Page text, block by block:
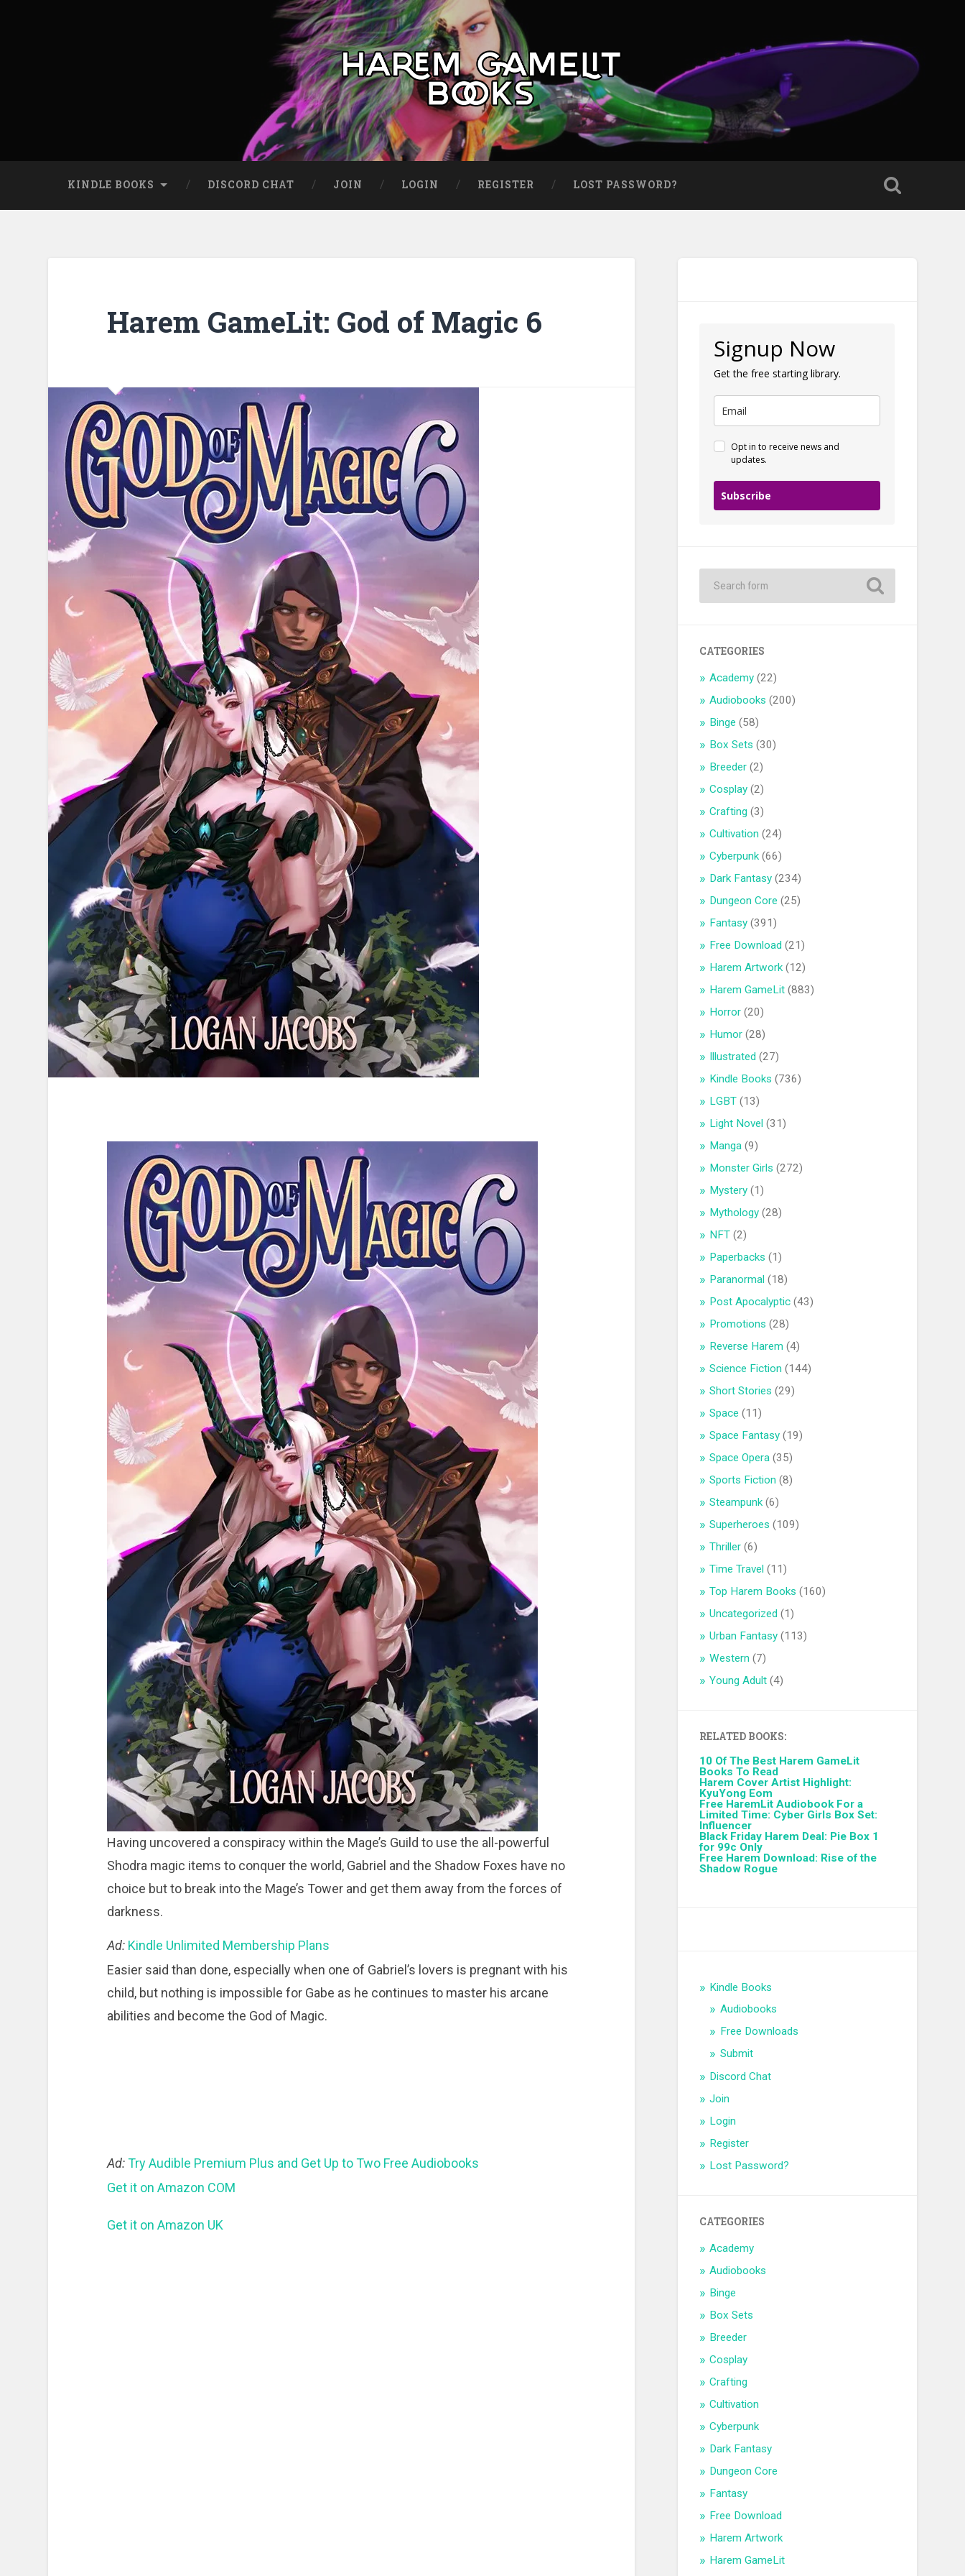
KINDLE BOOKS DISCORD CHAT JOIN LOGIN REGISTER LOST PASSWORD?
Harem GameLit: God of Magic 6
Having uncovered a conspiracy within the Mage’s Guild to use the all-powerful
Shodra magic items to conquer the world, Gabriel and the Shadow Foxes have no
choice but to break into the Mage’s Tower and get them away from the forces of
darkness.
Ad: Kindle Unlimited Membership Plans
Easier said than done, especially when one of Gabriel’s lovers is pregnant with his
child, but nothing is impossible for Gabe as he continues to master his arcane
abilities and become the God of Magic.
Ad:Try Audible Premium Plus and Get Up to Two Free Audiobooks
Get it on Amazon COM
Get it on Amazon UK
Signup Now
Get the free starting library.
Opt in to receive news and
updates.
Subscribe
CATEGORIES
Academy (22)
Audiobooks (200)
Binge (58)
Box Sets (30)
Breeder (2)
Cosplay (2)
Crafting (3)
Cultivation (24)
Cyberpunk(66)
Dark Fantasy (234)
Dungeon Core (25)
Fantasy (391)
Free Download (21)
Harem Artwork(12)
Harem GameLit (883)
Horror (20)
Humor (28)
Illustrated (27)
Kindle Books (736)
LGBT (13)
Light Novel (31)
Manga (9)
Monster Girls (272)
Mystery (1)
Mythology (28)
NFT (2)
Paperbacks (1)
Paranormal (18)
Post Apocalyptic (43)
Promotions (28)
Reverse Harem (4)
Science Fiction (144)
Short Stories (29)
Space (11)
Space Fantasy (19)
Space Opera (35)
Sports Fiction (8)
Steampunk(6)
Superheroes (109)
Thriller (6)
Time Travel (11)
Top Harem Books (160)
Uncategorized (1)
Urban Fantasy (113)
Western (7)
Young Adult (4)
RELATED BOOKS:
10 Of The Best Harem GameLit
Books To Read
Harem Cover Artist Highlight:
KyuYong Eom
Free HaremLit Audiobook For a
Limited Time: Cyber Girls Box Set:
Influencer
Black Friday Harem Deal: Pie Box 1
for 99c Only
Free Harem Download: Rise of the
Shadow Rogue
Kindle Books
Audiobooks
Free Downloads
Submit
Discord Chat
Join
Login
Register
Lost Password?
CATEGORIES
Academy
Audiobooks
Binge
Box Sets
Breeder
Cosplay
Crafting
Cultivation
Cyberpunk
Dark Fantasy
Dungeon Core
Fantasy
Free Download
Harem Artwork
Harem GameLit